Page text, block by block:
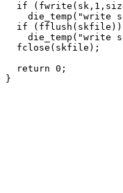
if
die_temp("write
  if (fflush(skfile))
die_temp("write
  fclose(skfile);
  return 0;